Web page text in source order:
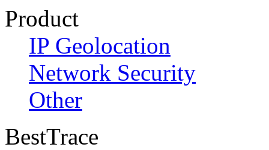
Product
IP Geolocation
Network Security
Other
BestTrace